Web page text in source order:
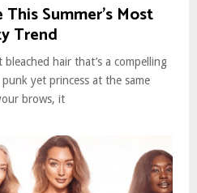
Summer’s Most
Trend
hair that’s a compelling
yet princess at the same
brows, it